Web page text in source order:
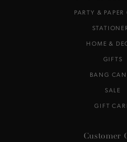
PARTY & PAPER
HOME &
GIFTS
BANG
SALE
GIFT
Customer